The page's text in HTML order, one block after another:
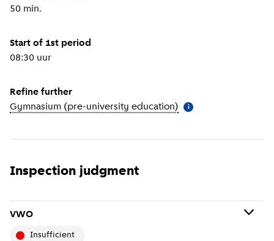
50 min.
Start of 1st period
08:30 uur
Refine further
Gymnasium (pre-university education) More information
i
Inspection judgment
VWO
insufficient